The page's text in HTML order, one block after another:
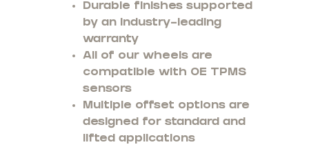
Durable finishes supported
by an industry-leading
warranty
All of our wheels are
compatible with OE TPMS
sensors
Multiple offset options are
designed for standard and
lifted applications